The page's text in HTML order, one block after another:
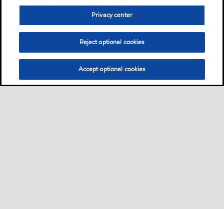
Privacy center
Reject optional cookies
Accept optional cookies